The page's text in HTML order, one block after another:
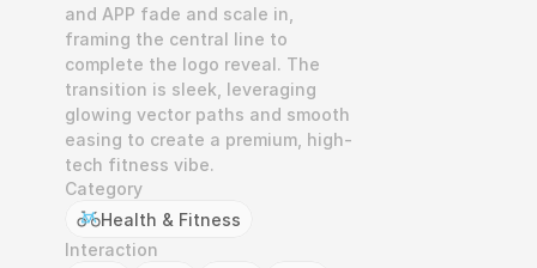
and APP fade and scale in,
framing the central line to
complete the logo reveal. The
transition is sleek, leveraging
glowing vector paths and smooth
easing to create a premium, high-
tech fitness vibe.
Category
Health & Fitness
Interaction